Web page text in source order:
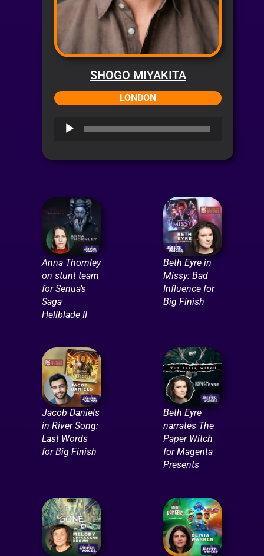
SHOGO MIYAKITA
LONDON
Audio
Anna Thornley
on stunt team
for Senua’s
Saga
Hellblade II
Beth Eyre in
Missy: Bad
Influence for
Big Finish
Jacob Daniels
in River Song:
Last Words
for Big Finish
Beth Eyre
narrates The
Paper Witch
for Magenta
Presents